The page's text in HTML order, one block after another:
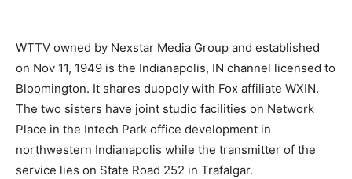
WTTV owned by Nexstar Media Group and established
on Nov 11, 1949 is the Indianapolis, IN channel licensed to
Bloomington. It shares duopoly with Fox affiliate WXIN.
The two sisters have joint studio facilities on Network
Place in the Intech Park office development in
northwestern Indianapolis while the transmitter of the
service lies on State Road 252 in Trafalgar.